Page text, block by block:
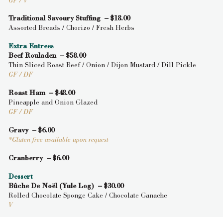
Traditional Savoury Stuffing – $18.00
Assorted Breads / Chorizo / Fresh Herbs
Extra Entrees
Beef Rouladen – $58.00
Thin Sliced Roast Beef / Onion / Dijon Mustard / Dill Pickle
GF / DF
Roast Ham – $48.00
Pineapple and Onion Glazed
GF / DF
Gravy – $6.00
*Gluten free available upon request
Cranberry – $6.00
Dessert
Bûche De Noël (Yule Log) – $30.00
Rolled Chocolate Sponge Cake / Chocolate Ganache
V